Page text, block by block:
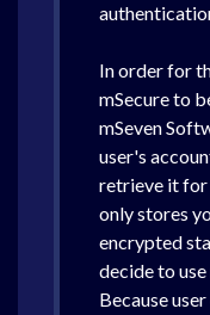
In order for
mSecure to
mSeven
user's
retrieve it for
only stores
encrypted
decide to
Because